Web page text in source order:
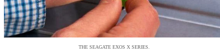
THE SEAGATE EXOS X SERIES.